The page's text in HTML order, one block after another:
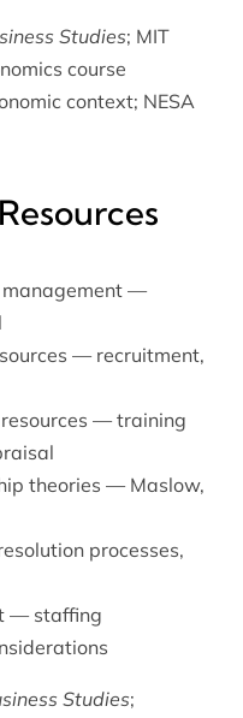
Studies; MIT
course
context; NESA
management —
— recruitment,
— training
theories — Maslow,
processes,
— staffing
Studies;